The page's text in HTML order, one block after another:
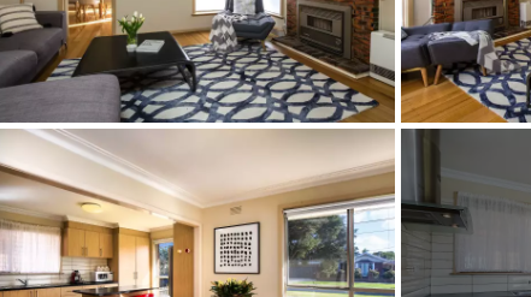
151 Military Rd,
Avondale Heights, VIC
03 9337 5066
Email us